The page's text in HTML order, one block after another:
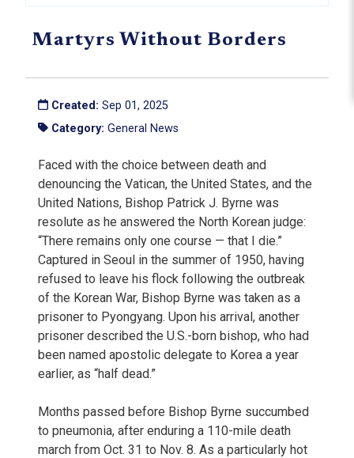
Martyrs Without Borders
Created: Sep 01, 2025
Category: General News
Faced with the choice between death and
denouncing the Vatican, the United States, and the
United Nations, Bishop Patrick J. Byrne was
resolute as he answered the North Korean judge:
“There remains only one course — that I die.”
Captured in Seoul in the summer of 1950, having
refused to leave his flock following the outbreak
of the Korean War, Bishop Byrne was taken as a
prisoner to Pyongyang. Upon his arrival, another
prisoner described the U.S.-born bishop, who had
been named apostolic delegate to Korea a year
earlier, as “half dead.”
Months passed before Bishop Byrne succumbed
to pneumonia, after enduring a 110-mile death
march from Oct. 31 to Nov. 8. As a particularly hot